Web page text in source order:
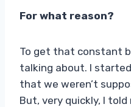
For what reason?
To get that constant
talking about. I
that we weren’t
But, very quickly, I